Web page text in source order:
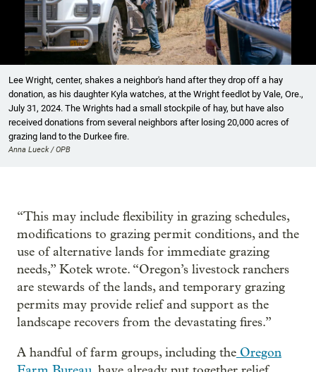
Lee Wright, center, shakes a neighbor's hand after they drop off a hay
donation, as his daughter Kyla watches, at the Wright feedlot by Vale, Ore.,
July 31, 2024. The Wrights had a small stockpile of hay, but have also
received donations from several neighbors after losing 20,000 acres of
grazing land to the Durkee fire.
Anna Lueck / OPB
“This may include flexibility in grazing schedules,
modifications to grazing permit conditions, and the
use of alternative lands for immediate grazing
needs,” Kotek wrote. “Oregon’s livestock ranchers
are stewards of the lands, and temporary grazing
permits may provide relief and support as the
landscape recovers from the devastating fires.”
A handful of farm groups, including the Oregon